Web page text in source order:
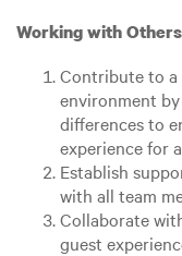
Working with Others
Contribute to a
environment
differences to
experience for
Establish
with all team
Collaborate
guest